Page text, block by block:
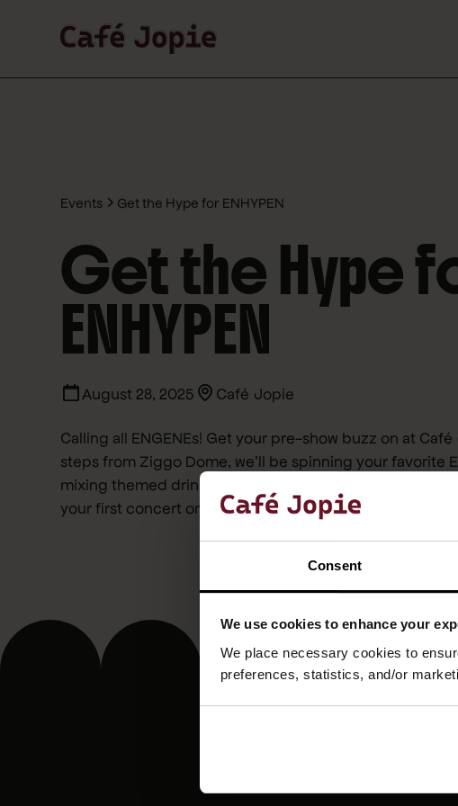
Consent
We use cookies to enhance your
We place necessary cookies to
preferences, statistics, and/or
Events Get the Hype for ENHYPEN
Get the Hype
ENHYPEN
August 28, 2025 Café Jopie
Calling all ENGENEs! Get your pre-show buzz on at
steps from Ziggo Dome, we’ll be spinning your favorite
mixing themed drinks, and turning up the fandom vibes.
your first concert or your fiftieth, the party starts here.